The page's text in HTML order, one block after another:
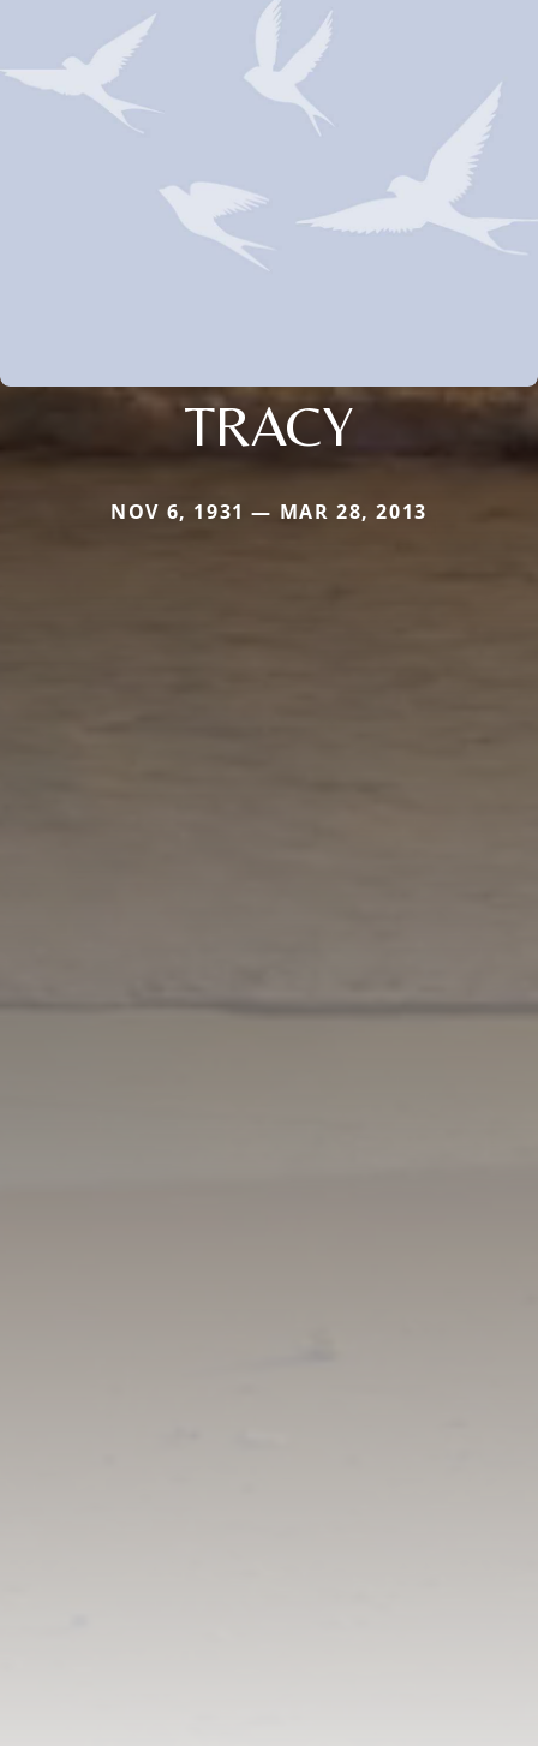
TRACY
NOV 6, 1931 — MAR 28, 2013